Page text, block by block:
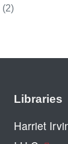
(2)
Libraries
Harriet